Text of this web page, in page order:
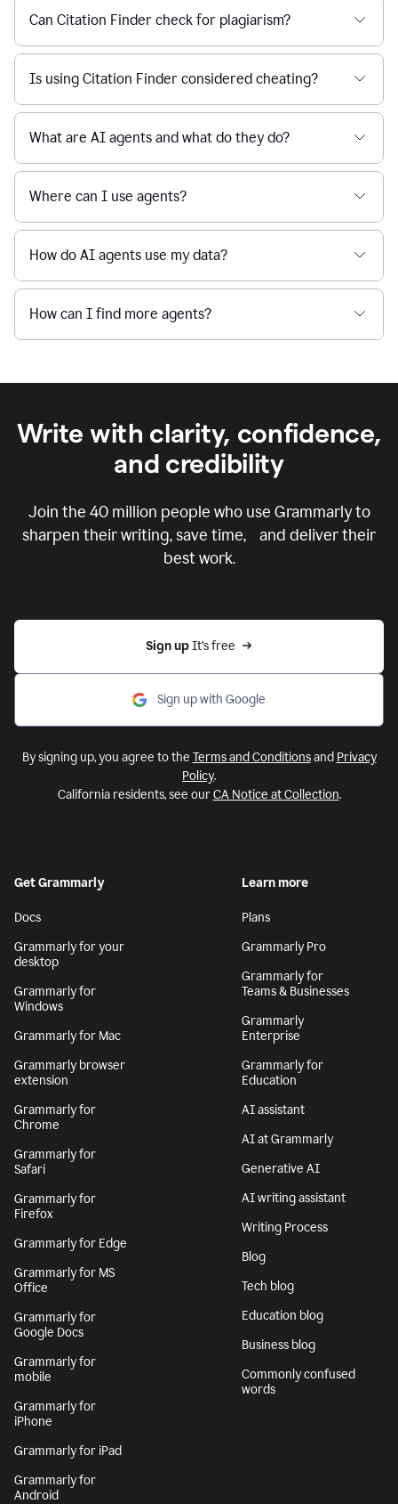
Can Citation Finder check for plagiarism?
Is using Citation Finder considered cheating?
What are AI agents and what do they do?
Where can I use agents?
How do AI agents use my data?
How can I find more agents?
Write with clarity, confidence,
and credibility
Join the 40 million people who use Grammarly to
sharpen their writing, save time, and deliver their
best work.
Sign up It’s free
Sign up with Google
By signing up, you agree to the Terms and Conditionsand Privacy
Policy.
California residents, see ourCA Notice at Collection.
Get Grammarly
Docs
Grammarly for your
desktop
Grammarly for
Windows
Grammarly for Mac
Grammarly browser
extension
Grammarly for
Chrome
Grammarly for
Safari
Grammarly for
Firefox
Grammarly for Edge
Grammarly for MS
Office
Grammarly for
Google Docs
Grammarly for
mobile
Grammarly for
iPhone
Grammarly for iPad
Grammarly for
Android
Learn more
Plans
Grammarly Pro
Grammarly for
Teams & Businesses
Grammarly
Enterprise
Grammarly for
Education
AI assistant
AI at Grammarly
Generative AI
AI writing assistant
Writing Process
Blog
Tech blog
Education blog
Business blog
Commonly confused
words